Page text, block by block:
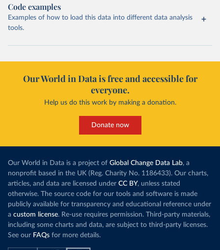
Code examples
Examples of how to load this data into different data analysis
tools.
Our World in Data is free and accessible for
everyone.
Help us do this work by making a donation.
Donate now
Our World in Data is a project of Global Change Data Lab, a
nonprofit based in the UK (Reg. Charity No. 1186433). Our charts,
articles, and data are licensed under CC BY, unless stated
otherwise. The source code for our tools and software is made
publicly available for transparency and educational reference under
a custom license. Re-use requires permission. Third-party materials,
including some charts and data, are subject to third-party licenses.
See our FAQs for more details.